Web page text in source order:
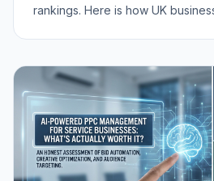
rankings. Here is how UK